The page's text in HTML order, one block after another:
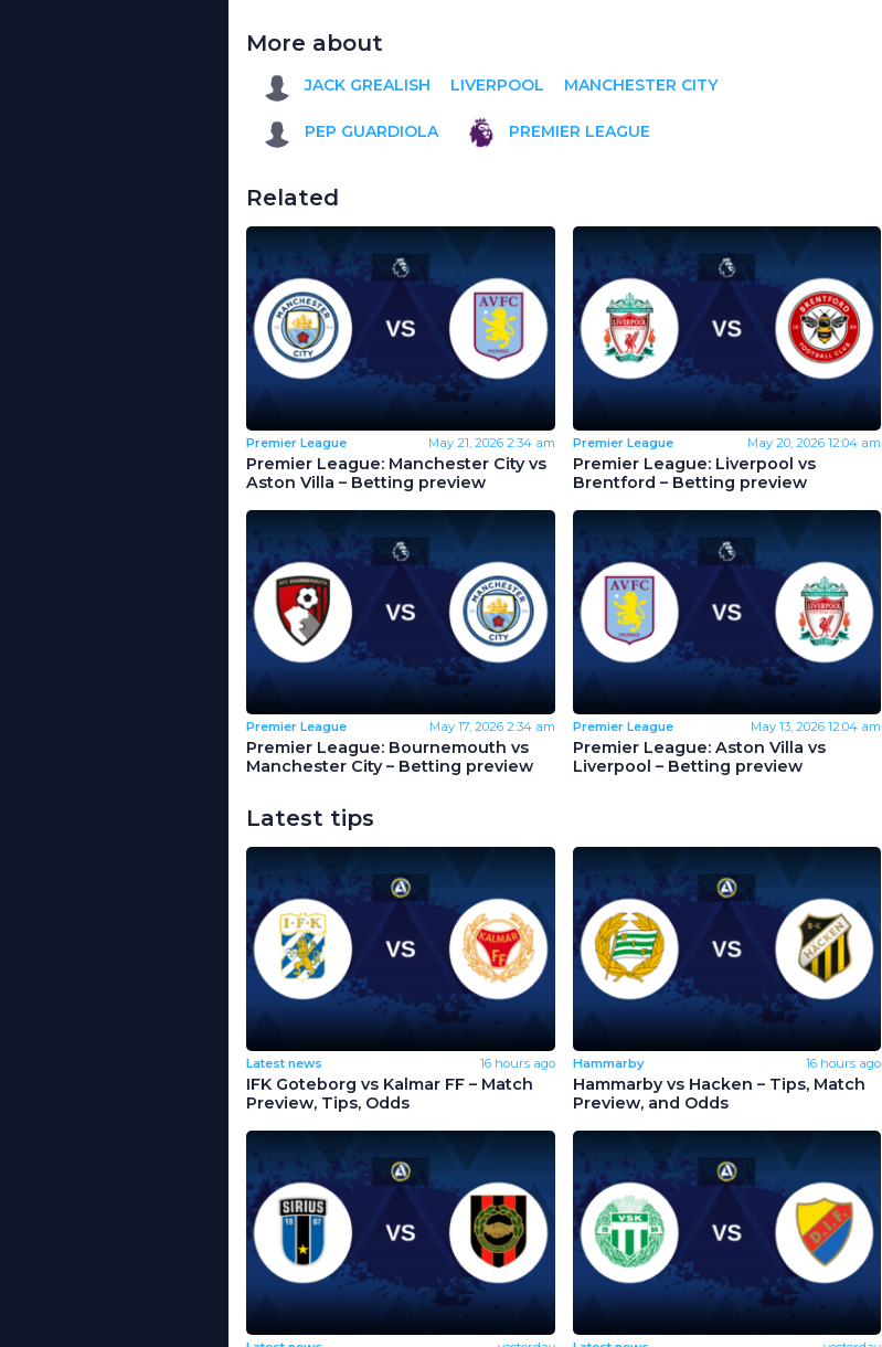
More about
JACK GREALISH LIVERPOOL MANCHESTER CITY
PEP GUARDIOLA PREMIER LEAGUE
Related
Premier League May 21, 2026 2:34 am
Premier League: Manchester City vs
Aston Villa – Betting preview
Premier League May 20, 2026 12:04 am
Premier League: Liverpool vs
Brentford – Betting preview
Premier League May 17, 2026 2:34 am
Premier League: Bournemouth vs
Manchester City – Betting preview
Premier League May 13, 2026 12:04 am
Premier League: Aston Villa vs
Liverpool – Betting preview
Latest tips
Latest news 16 hours ago
IFK Goteborg vs Kalmar FF – Match
Preview, Tips, Odds
Hammarby 16 hours ago
Hammarby vs Hacken – Tips, Match
Preview, and Odds